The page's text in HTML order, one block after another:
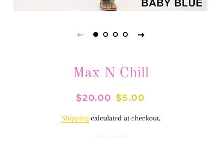
Max N Chill
Regular
$20.00 Sale
$5.00
Shippingcalculated at checkout.